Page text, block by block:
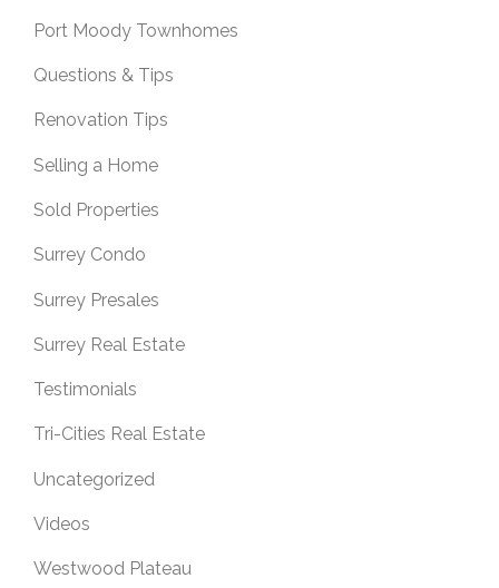
Port Moody Townhomes
Questions & Tips
Renovation Tips
Selling a Home
Sold Properties
Surrey Condo
Surrey Presales
Surrey Real Estate
Testimonials
Tri-Cities Real Estate
Uncategorized
Videos
Westwood Plateau